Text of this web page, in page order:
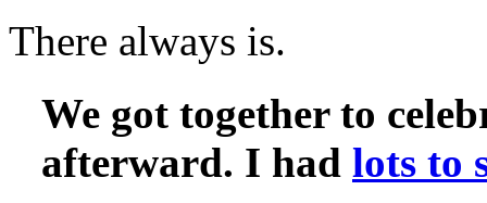
There always is.
We got together to
afterward. I had lots to